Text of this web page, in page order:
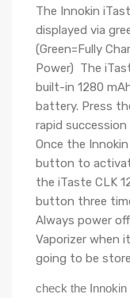
The Innokin
displayed via
(Green=Fully
Power) The
built-in 1280
battery. Press
rapid
Once the
button to
the iTaste CLK
button three
Always power
Vaporizer when
going to be
check the Innokin